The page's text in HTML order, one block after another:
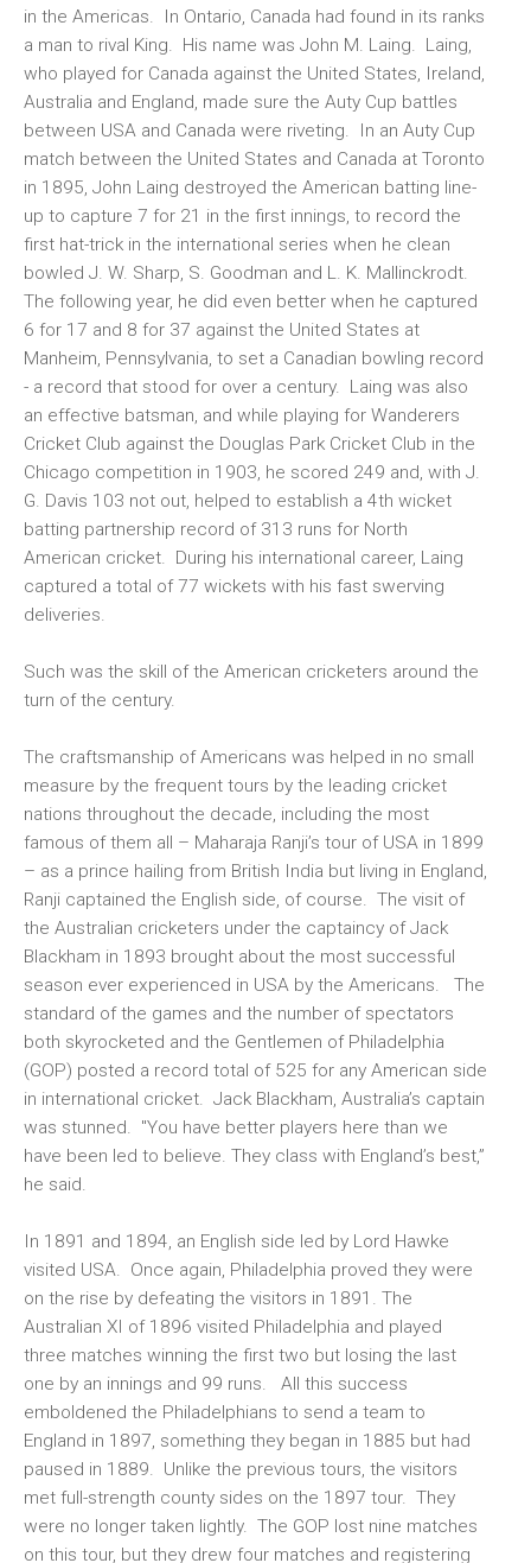
in the Americas. In Ontario, Canada had found in its ranks
a man to rival King. His name was John M. Laing. Laing,
who played for Canada against the United States, Ireland,
Australia and England, made sure the Auty Cup battles
between USA and Canada were riveting. In an Auty Cup
match between the United States and Canada at Toronto
in 1895, John Laing destroyed the American batting line-
up to capture 7 for 21 in the first innings, to record the
first hat-trick in the international series when he clean
bowled J. W. Sharp, S. Goodman and L. K. Mallinckrodt.
The following year, he did even better when he captured
6 for 17 and 8 for 37 against the United States at
Manheim, Pennsylvania, to set a Canadian bowling record
- a record that stood for over a century. Laing was also
an effective batsman, and while playing for Wanderers
Cricket Club against the Douglas Park Cricket Club in the
Chicago competition in 1903, he scored 249 and, with J.
G. Davis 103 not out, helped to establish a 4th wicket
batting partnership record of 313 runs for North
American cricket. During his international career, Laing
captured a total of 77 wickets with his fast swerving
deliveries.
Such was the skill of the American cricketers around the
turn of the century.
The craftsmanship of Americans was helped in no small
measure by the frequent tours by the leading cricket
nations throughout the decade, including the most
famous of them all – Maharaja Ranji’s tour of USA in 1899
– as a prince hailing from British India but living in England,
Ranji captained the English side, of course. The visit of
the Australian cricketers under the captaincy of Jack
Blackham in 1893 brought about the most successful
season ever experienced in USA by the Americans. The
standard of the games and the number of spectators
both skyrocketed and the Gentlemen of Philadelphia
(GOP) posted a record total of 525 for any American side
in international cricket. Jack Blackham, Australia’s captain
was stunned. "You have better players here than we
have been led to believe. They class with England’s best,”
he said.
In 1891 and 1894, an English side led by Lord Hawke
visited USA. Once again, Philadelphia proved they were
on the rise by defeating the visitors in 1891. The
Australian XI of 1896 visited Philadelphia and played
three matches winning the first two but losing the last
one by an innings and 99 runs. All this success
emboldened the Philadelphians to send a team to
England in 1897, something they began in 1885 but had
paused in 1889. Unlike the previous tours, the visitors
met full-strength county sides on the 1897 tour. They
were no longer taken lightly. The GOP lost nine matches
on this tour, but they drew four matches and registering